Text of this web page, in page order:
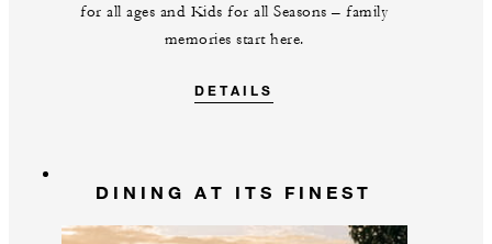
for all ages and Kids for all Seasons – family
memories start here.
DETAILS
DINING AT ITS FINEST